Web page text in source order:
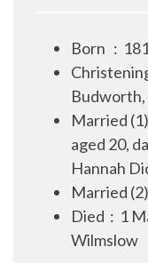
Born :
Budworth,
Married (1)
aged 20,
Hannah
Married
Died : 1
Wilmslow